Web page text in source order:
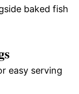
baked fish
easy serving